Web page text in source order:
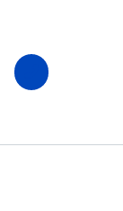
main
content